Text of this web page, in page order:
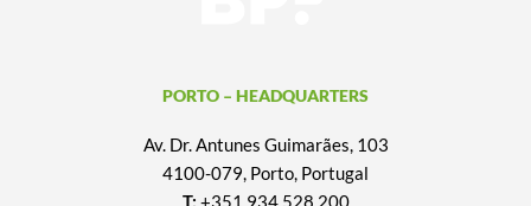
PORTO – HEADQUARTERS
Av. Dr. Antunes Guimarães, 103
4100-079, Porto, Portugal
T: +351 934 528 200